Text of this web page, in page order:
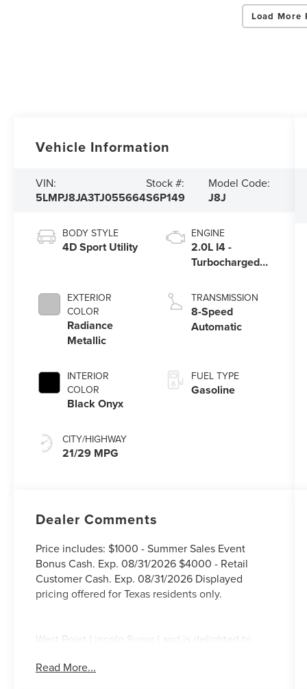
Load More
Vehicle Information
VIN:
5LMPJ8JA3TJ055664
Stock #:
S6P149
Model Code:
J8J
BODY STYLE
4D Sport Utility
EXTERIOR
COLOR
Radiance
Metallic
INTERIOR
COLOR
Black Onyx
CITY/HIGHWAY
21/29 MPG
ENGINE
2.0L I4 -
Turbocharged
TRANSMISSION
8-Speed
Automatic
FUEL TYPE
Gasoline
Dealer Comments
Price includes: $1000 - Summer Sales Event
Bonus Cash. Exp. 08/31/2026 $4000 - Retail
Customer Cash. Exp. 08/31/2026 Displayed
pricing offered for Texas residents only.
West Point Lincoln Sugar Land is delighted to
Radiance Metallic with Black Onyx interior. Well
Read More...